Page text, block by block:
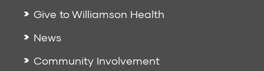
Give to Williamson Health
News
Community Involvement